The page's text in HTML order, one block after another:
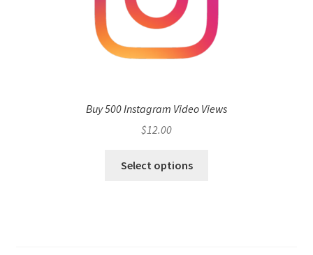
Buy 500 Instagram Video Views
$12.00
Select options